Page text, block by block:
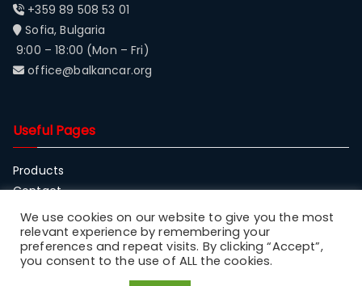
+359 89 508 53 01
Sofia, Bulgaria
9:00 – 18:00 (Mon – Fri)
office@balkancar.org
Useful Pages
Products
Contact
About Balkancar
We use cookies on our website to give you the most
relevant experience by remembering your
preferences and repeat visits. By clicking “Accept”,
you consent to the use of ALL the cookies.